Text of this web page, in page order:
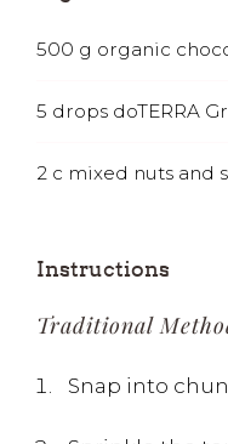
500 g organic
5 drops doTERRA
2 c mixed nuts and
Instructions
Traditional
Snap into